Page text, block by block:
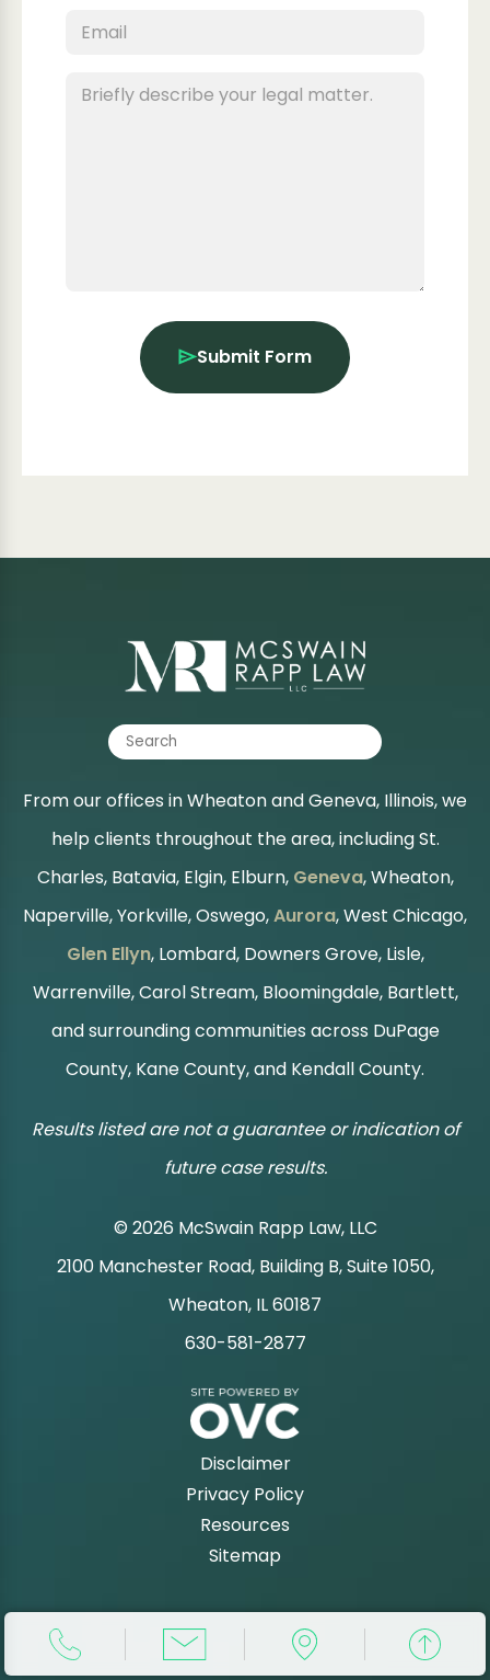
Submit Form
From our offices in Wheaton and Geneva, Illinois, we
help clients throughout the area, including St.
Charles, Batavia, Elgin, Elburn, Geneva, Wheaton,
Naperville, Yorkville, Oswego,Aurora, West Chicago,
Glen Ellyn, Lombard, Downers Grove, Lisle,
Warrenville, Carol Stream, Bloomingdale, Bartlett,
and surrounding communities across DuPage
County, Kane County, and Kendall County.
Results listed are not a guarantee or indication of
future case results.
© 2026 McSwain Rapp Law, LLC
|
2100 Manchester Road, Building B, Suite 1050,
Wheaton, IL 60187
|
630-581-2877
Disclaimer
Privacy Policy
Resources
Sitemap